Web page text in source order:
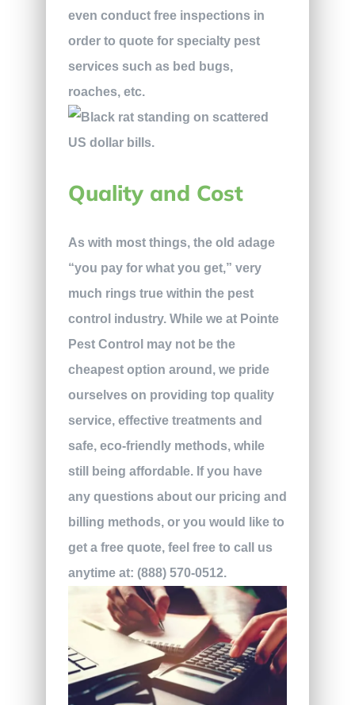
even conduct free inspections in
order to quote for specialty pest
services such as bed bugs,
roaches, etc.
Quality and Cost
As with most things, the old adage
“you pay for what you get,” very
much rings true within the pest
control industry. While we at Pointe
Pest Control may not be the
cheapest option around, we pride
ourselves on providing top quality
service, effective treatments and
safe, eco-friendly methods, while
still being affordable. If you have
any questions about our pricing and
billing methods, or you would like to
get a free quote, feel free to call us
anytime at: (888) 570-0512.